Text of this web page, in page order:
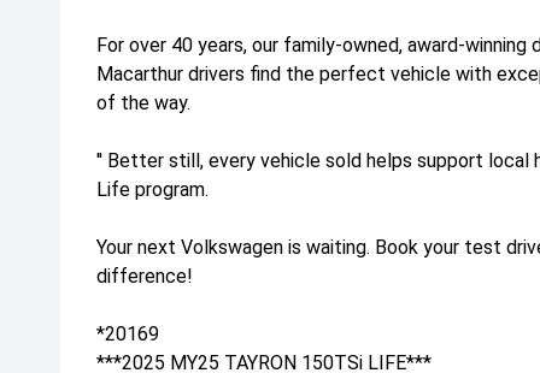
For over 40 years, our family-owned, award-winning
Macarthur drivers find the perfect vehicle with
of the way.
'' Better still, every vehicle sold helps support local
Life program.
Your next Volkswagen is waiting. Book your test
difference!
*20169
***2025 MY25 TAYRON 150TSi LIFE***